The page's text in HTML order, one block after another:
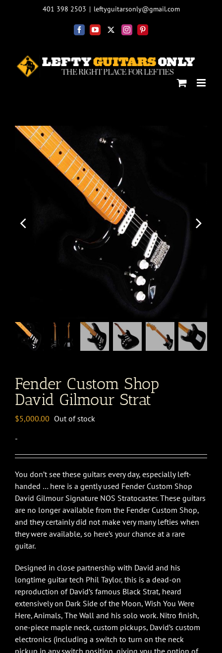
401 398 2503 | leftyguitarsonly@gmail.com
FacebookYouTube
X InstagramPinterest
Fender Custom Shop
David Gilmour Strat
$5,000.00 Out of stock
-
You don’t see these guitars every day, especially left-
handed … here is a gently used Fender Custom Shop
David Gilmour Signature NOS Stratocaster. These guitars
are no longer available from the Fender Custom Shop,
and they certainly did not make very many lefties when
they were available, so here’s your chance at a rare
guitar.
Designed in close partnership with David and his
longtime guitar tech Phil Taylor, this is a dead-on
reproduction of David’s famous Black Strat, heard
extensively on Dark Side of the Moon, Wish You Were
Here, Animals, The Wall and his solo work. Nitro finish,
one-piece maple neck, custom pickups, David’s custom
electronics (including a switch to turn on the neck
pickup in any switch position, giving you the option of